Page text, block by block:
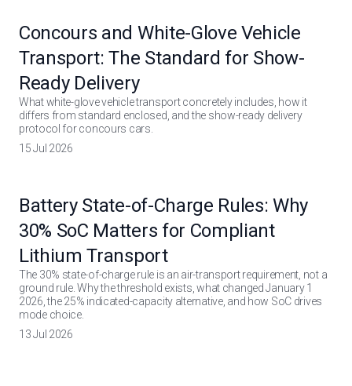
Concours and White-Glove Vehicle
Transport: The Standard for Show-
Ready Delivery
What white-glove vehicle transport concretely includes, how it
differs from standard enclosed, and the show-ready delivery
protocol for concours cars.
15 Jul 2026
Battery State-of-Charge Rules: Why
30% SoC Matters for Compliant
Lithium Transport
The 30% state-of-charge rule is an air-transport requirement, not a
ground rule. Why the threshold exists, what changed January 1
2026, the 25% indicated-capacity alternative, and how SoC drives
mode choice.
13 Jul 2026